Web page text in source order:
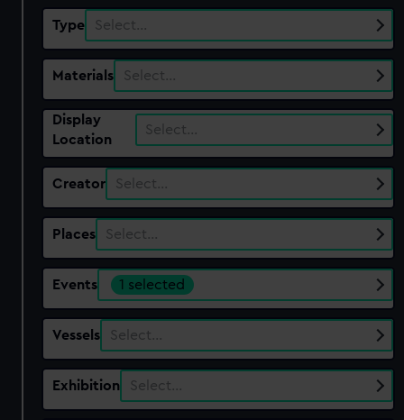
Type Select…
Materials Select…
Display
Location
Select…
Creator Select…
Places Select…
Events 1 selected
Vessels Select…
Exhibition Select…